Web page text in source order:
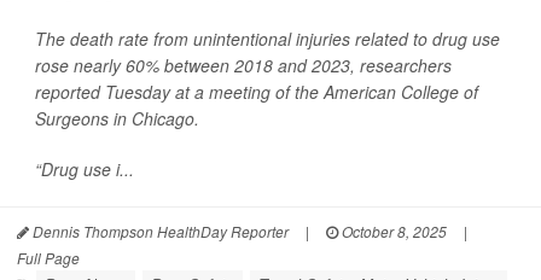
The death rate from unintentional injuries related to drug use
rose nearly 60% between 2018 and 2023, researchers
reported Tuesday at a meeting of the American College of
Surgeons in Chicago.
“Drug use i...
Dennis Thompson HealthDay Reporter | October 8, 2025
|
Full Page